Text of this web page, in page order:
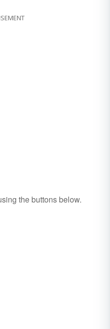
the buttons below.